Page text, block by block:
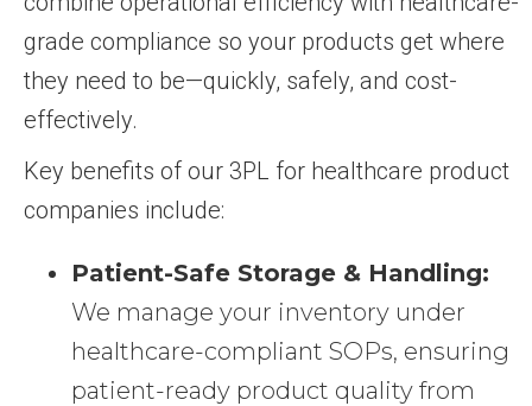
grade compliance so your products get where
they need to be—quickly, safely, and cost-
effectively.
Key benefits of our 3PL for healthcare product
companies include:
Patient-Safe Storage & Handling:
We manage your inventory under
healthcare-compliant SOPs, ensuring
patient-ready product quality from